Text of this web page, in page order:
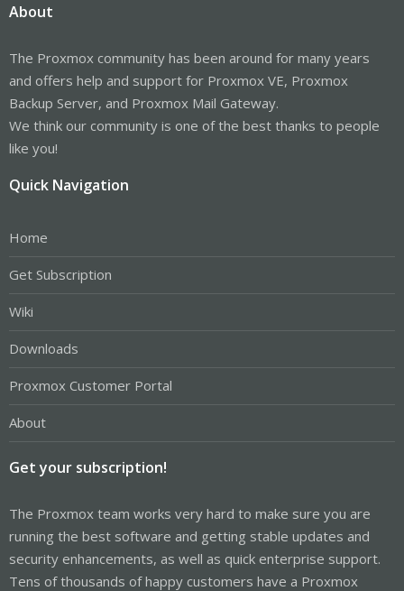
About
The Proxmox community has been around for many years
and offers help and support for Proxmox VE, Proxmox
Backup Server, and Proxmox Mail Gateway.
We think our community is one of the best thanks to people
like you!
Quick Navigation
Home
Get Subscription
Wiki
Downloads
Proxmox Customer Portal
About
Get your subscription!
The Proxmox team works very hard to make sure you are
running the best software and getting stable updates and
security enhancements, as well as quick enterprise support.
Tens of thousands of happy customers have a Proxmox